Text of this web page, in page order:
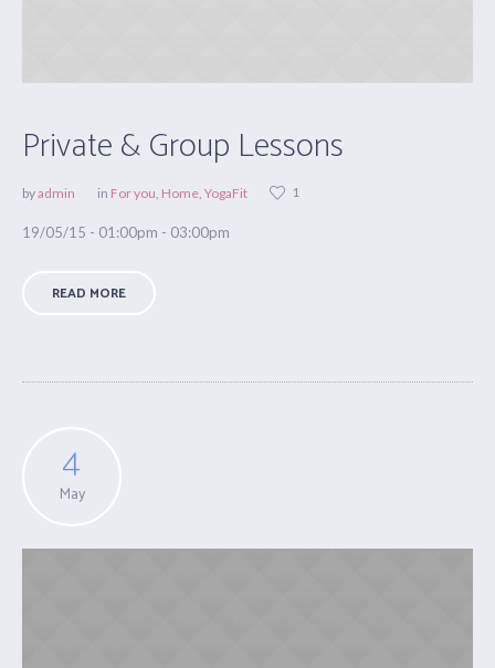
Private & Group Lessons
byadmin in For you Home YogaFit 1
19/05/15 - 01:00pm - 03:00pm
READ MORE
4
May